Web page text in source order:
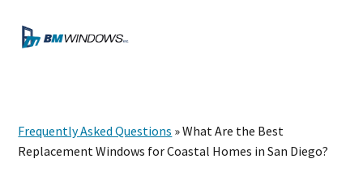
to
primary
to
main
to
footer
Frequently Asked Questions » What Are the Best
Replacement Windows for Coastal Homes in San Diego?